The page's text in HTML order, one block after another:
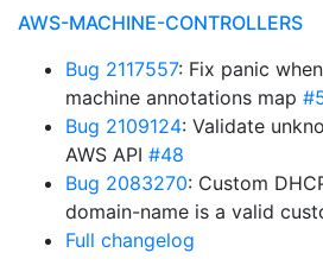
AWS-MACHINE-CONTROLLERS
Bug 2117557: Fix panic
machine annotations map
Bug 2109124: Validate
AWS API #48
Bug 2083270: Custom
domain-name is a valid
Full changelog